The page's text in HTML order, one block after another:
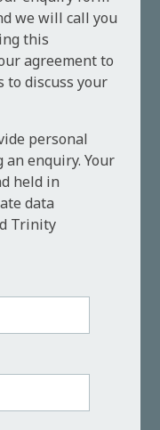
we will call you
this
agreement to
to discuss your
personal
enquiry. Your
held in
data
Trinity